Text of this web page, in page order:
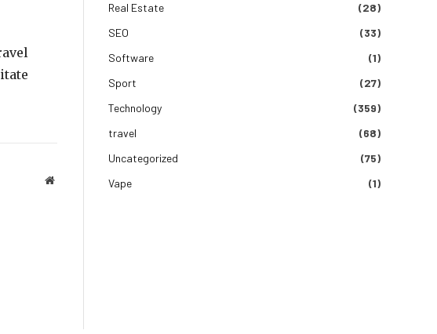
Website
Real Estate
(28)
SEO
(33)
Software
(1)
Sport
(27)
Technology
(359)
travel
(68)
Uncategorized
(75)
Vape
(1)